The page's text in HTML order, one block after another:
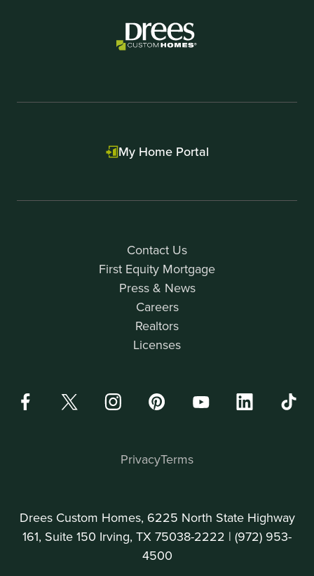
Contact Us
First Equity Mortgage
Press & News
Careers
Realtors
Licenses
My Home Portal
Drees Custom Homes, 6225 North State Highway
161, Suite 150 Irving, TX 75038-2222 | (972) 953-
4500
PrivacyTerms